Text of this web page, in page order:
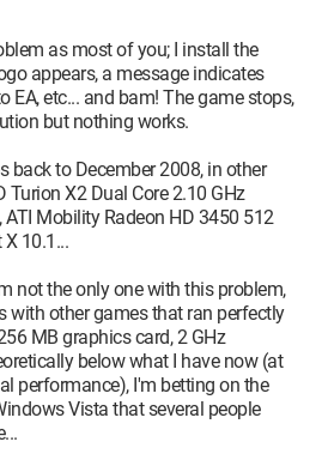
the EA logo. I want to uninstall the
uninstall it! It does the same as
and back to Windows. And
"Add/Remove Programs." Now I
to launch the game from the DVD,
if it wasn't installed. Well, at this
I realize that a lot of files are
there when the folder was in
I reinstall The Godfather knowing
installed, the program is going to
crash after the EA logo. I
and now it works, it properly
Programs." Re-re-reinstall of
no way, it categorically refuses
been able to launch it when I just
I don't understand at all what
possible that it’s the fact that I have
as most of you; I install the
appears, a message indicates
EA, etc... and bam! The game stops,
but nothing works.
back to December 2008, in other
Turion X2 Dual Core 2.10 GHz
ATI Mobility Radeon HD 3450 512
10.1...
not the only one with this problem,
with other games that ran perfectly
MB graphics card, 2 GHz
below what I have now (at
performance), I'm betting on the
Vista that several people